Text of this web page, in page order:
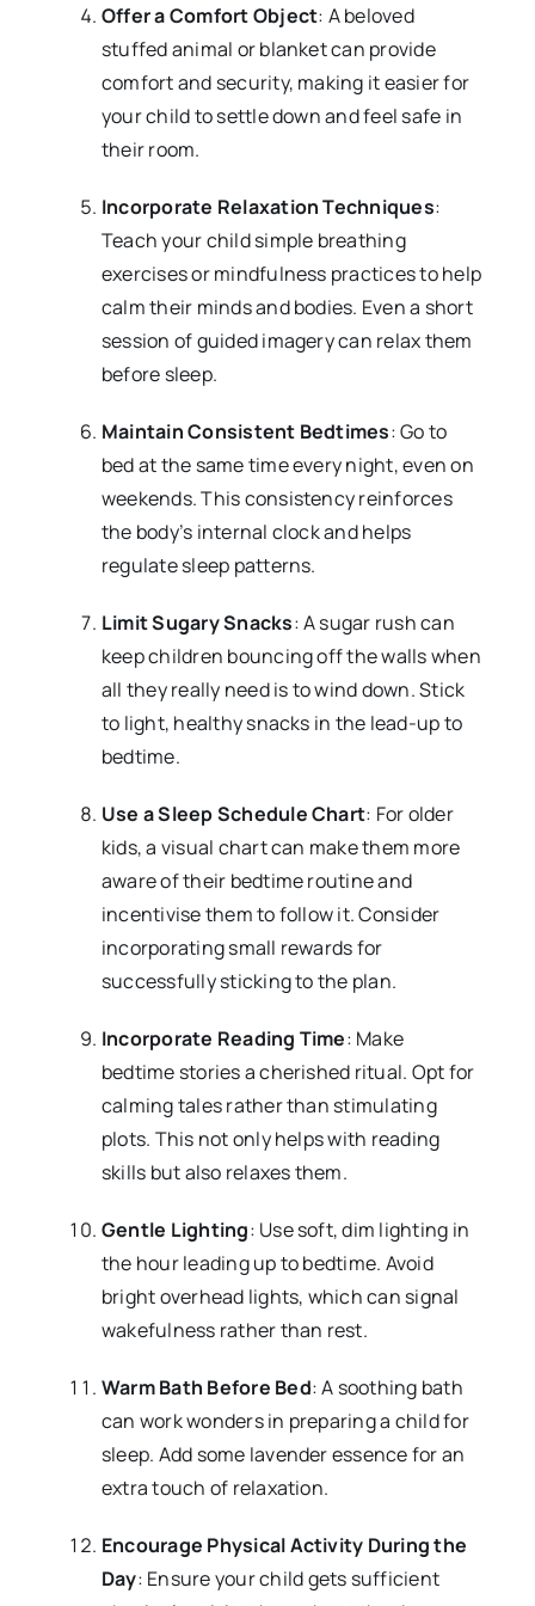
Offer a Comfort Object: A beloved
stuffed animal or blanket can provide
comfort and security, making it easier for
your child to settle down and feel safe in
their room.
Incorporate Relaxation Techniques:
Teach your child simple breathing
exercises or mindfulness practices to help
calm their minds and bodies. Even a short
session of guided imagery can relax them
before sleep.
Maintain Consistent Bedtimes: Go to
bed at the same time every night, even on
weekends. This consistency reinforces
the body’s internal clock and helps
regulate sleep patterns.
Limit Sugary Snacks: A sugar rush can
keep children bouncing off the walls when
all they really need is to wind down. Stick
to light, healthy snacks in the lead-up to
bedtime.
Use a Sleep Schedule Chart: For older
kids, a visual chart can make them more
aware of their bedtime routine and
incentivise them to follow it. Consider
incorporating small rewards for
successfully sticking to the plan.
Incorporate Reading Time: Make
bedtime stories a cherished ritual. Opt for
calming tales rather than stimulating
plots. This not only helps with reading
skills but also relaxes them.
Gentle Lighting: Use soft, dim lighting in
the hour leading up to bedtime. Avoid
bright overhead lights, which can signal
wakefulness rather than rest.
Warm Bath Before Bed: A soothing bath
can work wonders in preparing a child for
sleep. Add some lavender essence for an
extra touch of relaxation.
Encourage Physical Activity During the
Day: Ensure your child gets sufficient